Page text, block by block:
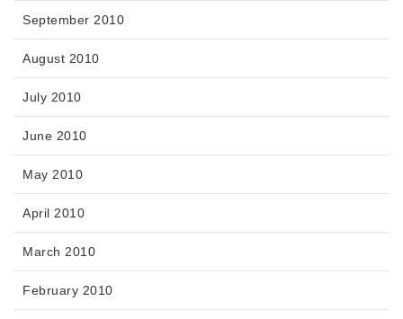
September 2010
August 2010
July 2010
June 2010
May 2010
April 2010
March 2010
February 2010